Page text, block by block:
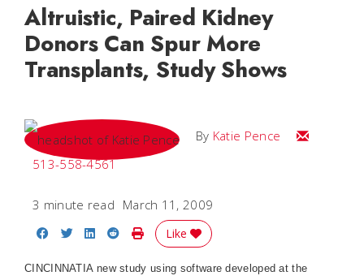
Altruistic, Paired Kidney
Donors Can Spur More
Transplants, Study Shows
By Katie Pence
Email Katie
513-558-4561
3 minute read March 11, 2009
Share on Facebook
Share on Twitter
Share on LinkedIn
Share on Reddit
Print Story
Like
CINCINNATI A new study using software developed at the